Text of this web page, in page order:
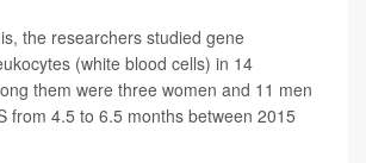
the researchers studied gene
(white blood cells) in 14
them were three women and 11 men
from 4.5 to 6.5 months between 2015